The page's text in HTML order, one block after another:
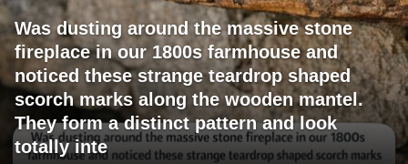
Was dusting around the massive stone
fireplace in our 1800s farmhouse and
noticed these strange teardrop shaped
scorch marks along the wooden mantel.
They form a distinct pattern and look
totally inte